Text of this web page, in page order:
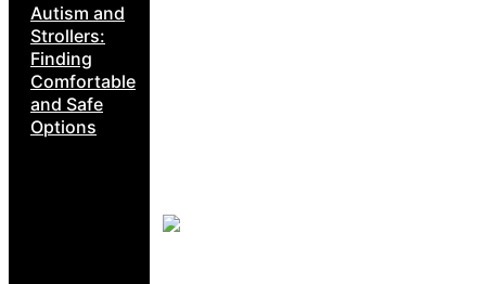
Autism and
Strollers:
Finding
Comfortable
and Safe
Options